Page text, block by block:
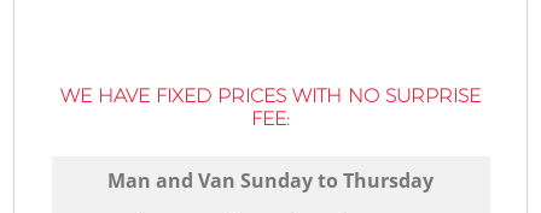
WE HAVE FIXED PRICES WITH NO SURPRISE
FEE:
Мan аnd Van Sunday to Thursday